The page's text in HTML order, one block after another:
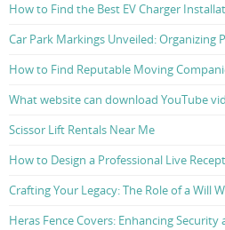
How to Find the Best EV Charger
Car Park Markings Unveiled: Organizing
How to Find Reputable Moving
What website can download YouTube
Scissor Lift Rentals Near Me
How to Design a Professional Live
Crafting Your Legacy: The Role of a Will
Heras Fence Covers: Enhancing Security